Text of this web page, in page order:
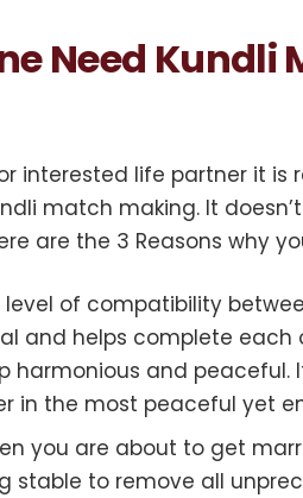
Need Kundli
interested life partner it
match making. It
are the 3 Reasons why
level of compatibility
and helps complete each
and peaceful.
in the most peaceful yet
you are about to get
stable to remove all